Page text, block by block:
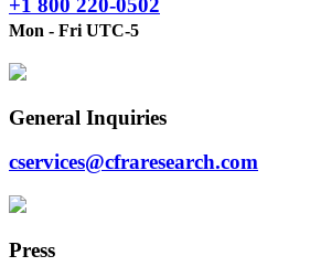
+1 800 220-0502
Mon - Fri UTC-5
General Inquiries
cservices@cfraresearch.com
Press